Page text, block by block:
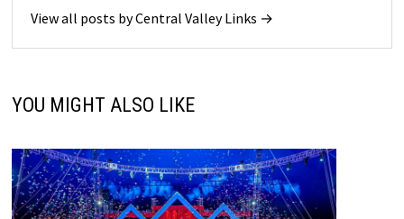
View all posts by Central Valley Links →
YOU MIGHT ALSO LIKE